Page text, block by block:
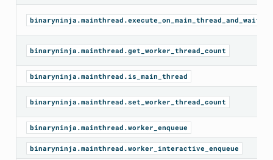
binaryninja.mainthread.execute_on_main_thread_and_wait
binaryninja.mainthread.get_worker_thread_count
binaryninja.mainthread.is_main_thread
binaryninja.mainthread.set_worker_thread_count
binaryninja.mainthread.worker_enqueue
binaryninja.mainthread.worker_interactive_enqueue